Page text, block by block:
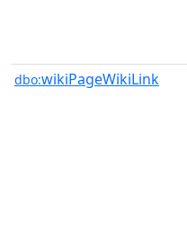
dbo:wikiPageWikiLink